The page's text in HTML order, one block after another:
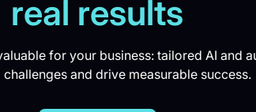
real results
for your business: tailored AI and
challenges and drive measurable success.